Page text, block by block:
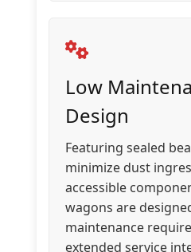
Low
Design
Featuring sealed
minimize dust
accessible
wagons are
maintenance
extended service